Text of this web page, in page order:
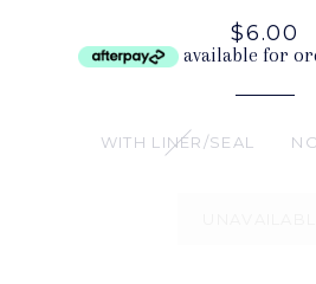
$6.00
available for
WITH LINER/SEAL